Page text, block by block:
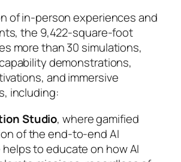
of in-person experiences and
the 9,422-square-foot
more than 30 simulations,
demonstrations,
and immersive
including:
Studio, where gamified
of the end-to-end AI
to educate on how AI